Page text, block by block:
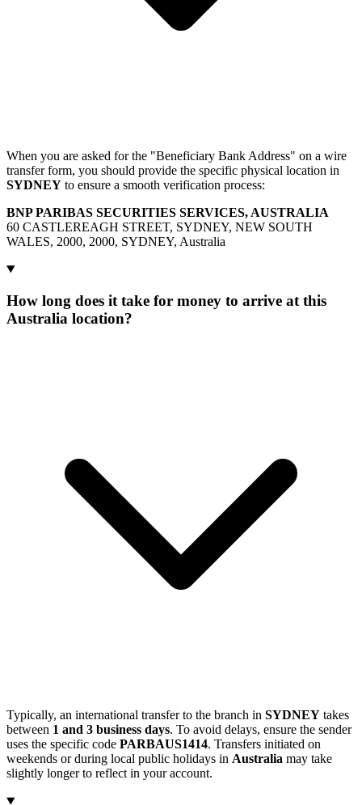
When you are asked for the "Beneficiary Bank Address" on a wire
transfer form, you should provide the specific physical location in
SYDNEY to ensure a smooth verification process:
BNP PARIBAS SECURITIES SERVICES, AUSTRALIA
60 CASTLEREAGH STREET, SYDNEY, NEW SOUTH
WALES, 2000, 2000, SYDNEY, Australia
How long does it take for money to arrive at this
Australia location?
Typically, an international transfer to the branch in SYDNEY takes
between 1 and 3 business days. To avoid delays, ensure the sender
uses the specific code PARBAUS1414. Transfers initiated on
weekends or during local public holidays in Australia may take
slightly longer to reflect in your account.